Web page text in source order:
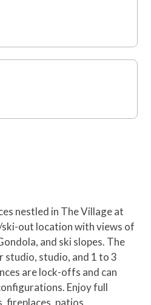
the closest buildings to this
in The Village at Northstar,
skiing, dining, shopping,
a year-round swimming
centers. For ultimate
Big Horn Lodges are the
to the Gondola.
nestled in The Village at
out location with views of
and ski slopes. The
studio, studio, and 1 to 3
are lock-offs and can
Enjoy full
fireplaces, patios,